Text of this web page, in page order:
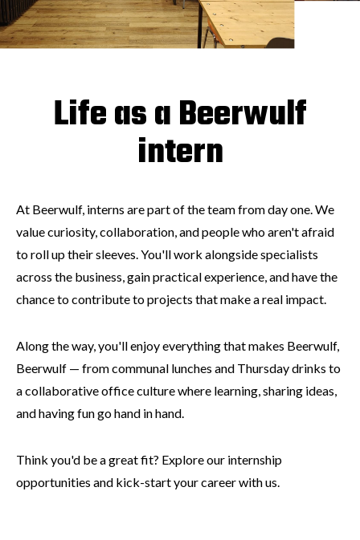
Life as a Beerwulf
intern
At Beerwulf, interns are part of the team from day one. We
value curiosity, collaboration, and people who aren't afraid
to roll up their sleeves. You'll work alongside specialists
across the business, gain practical experience, and have the
chance to contribute to projects that make a real impact.
Along the way, you'll enjoy everything that makes Beerwulf,
Beerwulf — from communal lunches and Thursday drinks to
a collaborative office culture where learning, sharing ideas,
and having fun go hand in hand.
Think you'd be a great fit? Explore our internship
opportunities and kick-start your career with us.